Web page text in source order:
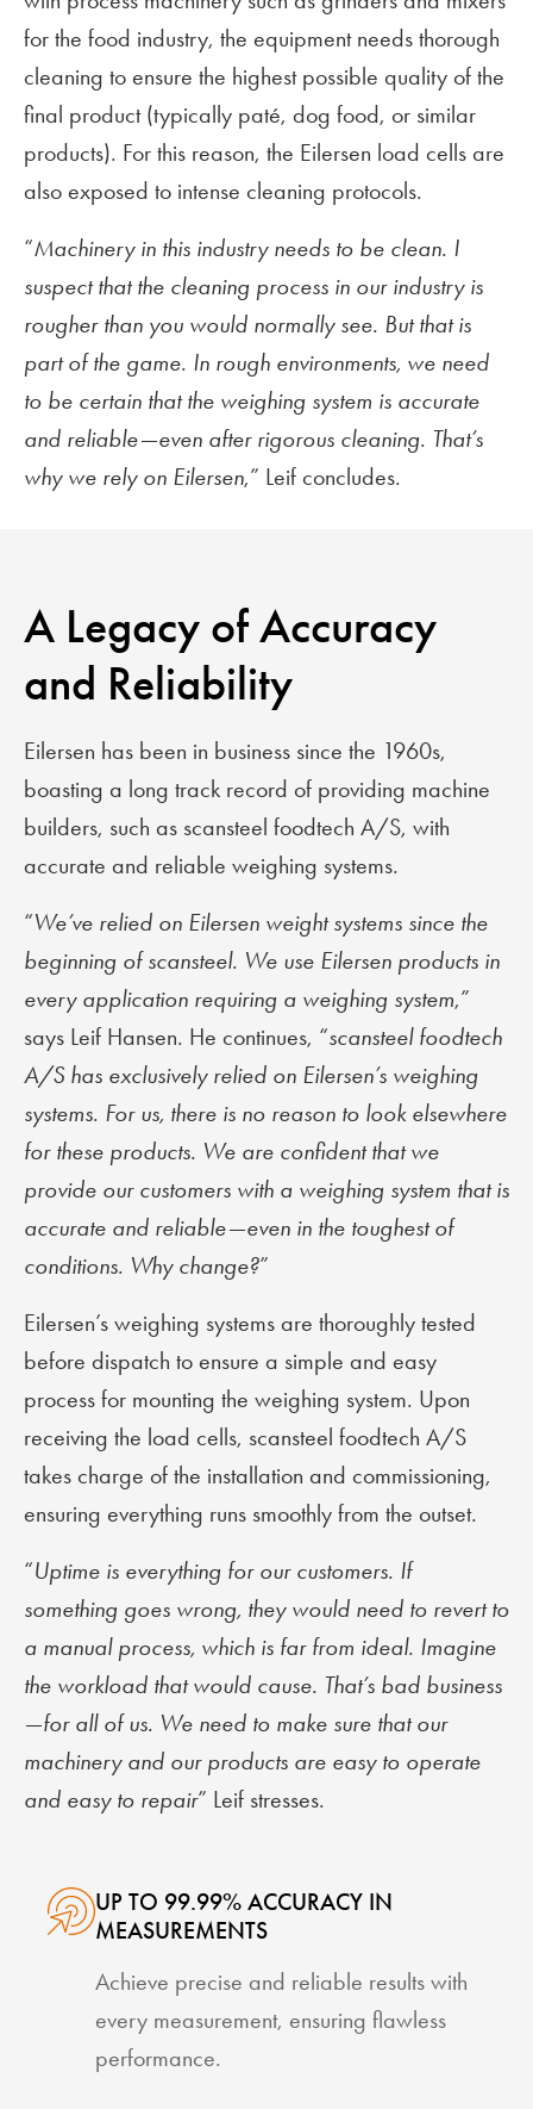
for the food industry, the equipment needs thorough
cleaning to ensure the highest possible quality of the
final product (typically paté, dog food, or similar
products). For this reason, the Eilersen load cells are
also exposed to intense cleaning protocols.
“Machinery in this industry needs to be clean. I
suspect that the cleaning process in our industry is
rougher than you would normally see. But that is
part of the game. In rough environments, we need
to be certain that the weighing system is accurate
and reliable—even after rigorous cleaning. That’s
why we rely on Eilersen,” Leif concludes.
A Legacy of Accuracy
and Reliability
Eilersen has been in business since the 1960s,
boasting a long track record of providing machine
builders, such as scansteel foodtech A/S, with
accurate and reliable weighing systems.
“We’ve relied on Eilersen weight systems since the
beginning of scansteel. We use Eilersen products in
every application requiring a weighing system,”
says Leif Hansen. He continues, “scansteel foodtech
A/S has exclusively relied on Eilersen’s weighing
systems. For us, there is no reason to look elsewhere
for these products. We are confident that we
provide our customers with a weighing system that is
accurate and reliable—even in the toughest of
conditions. Why change?”
Eilersen’s weighing systems are thoroughly tested
before dispatch to ensure a simple and easy
process for mounting the weighing system. Upon
receiving the load cells, scansteel foodtech A/S
takes charge of the installation and commissioning,
ensuring everything runs smoothly from the outset.
“Uptime is everything for our customers. If
something goes wrong, they would need to revert to
a manual process, which is far from ideal. Imagine
the workload that would cause. That’s bad business
—for all of us. We need to make sure that our
machinery and our products are easy to operate
and easy to repair” Leif stresses.
UP TO 99.99% ACCURACY IN
MEASUREMENTS
Achieve precise and reliable results with
every measurement, ensuring flawless
performance.